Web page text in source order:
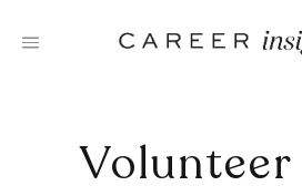
Volunteer